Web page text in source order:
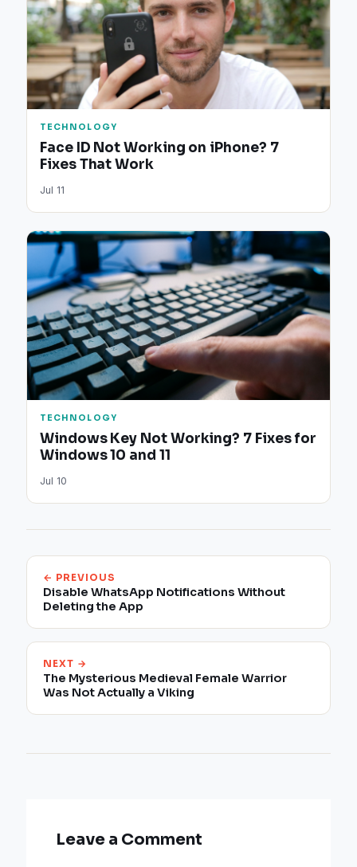
TECHNOLOGY
Face ID Not Working on iPhone? 7
Fixes That Work
Jul 11
TECHNOLOGY
Windows Key Not Working? 7 Fixes for
Windows 10 and 11
Jul 10
← PREVIOUS
Disable WhatsApp Notifications Without
Deleting the App​
NEXT →
The Mysterious Medieval Female Warrior
Was Not Actually a Viking
Leave a Comment